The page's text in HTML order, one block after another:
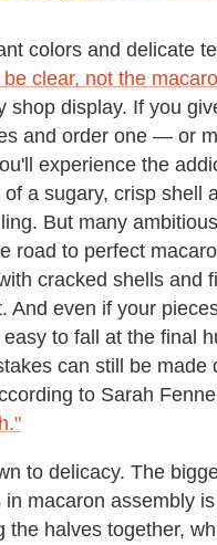
colors and delicate
clear, not the
shop display. If you
and order one — or
experience the
a sugary, crisp shell
But many
road to perfect
cracked shells and
And even if your
easy to fall at the final
can still be made
to Sarah
to delicacy. The
in macaron assembly
the halves together,